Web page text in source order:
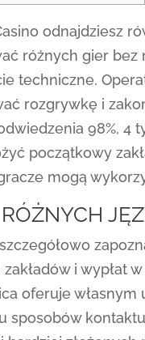
odnajdziesz
różnych gier
techniczne.
rozgrywkę i
98%,
początkowy
mogą
i wypłat
oferuje
sposobów